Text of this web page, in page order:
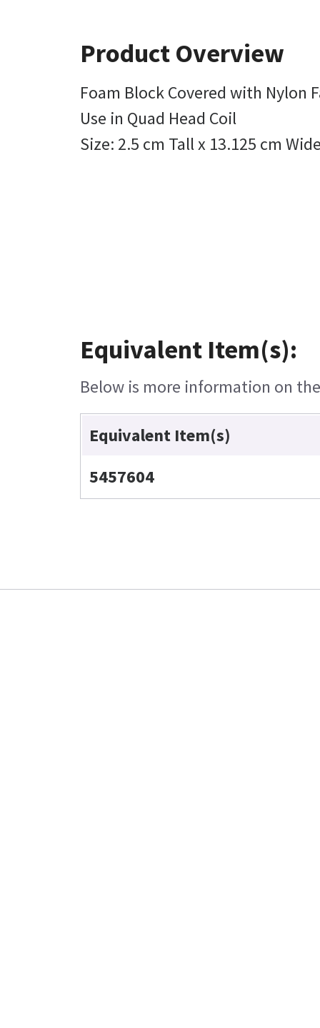
Product Overview
Foam Block Covered with Nylon
Use in Quad Head Coil
Size: 2.5 cm Tall x 13.125 cm
Equivalent Item(s):
Below is more information on
Equivalent Item(s)
5457604